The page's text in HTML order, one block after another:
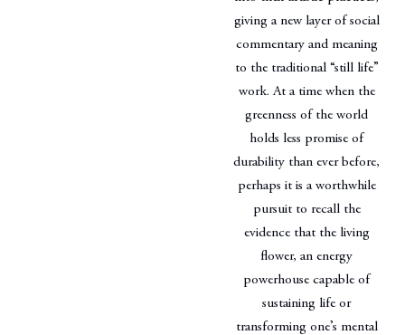
giving a new layer of social
commentary and meaning
to the traditional “still life”
work. At a time when the
greenness of the world
holds less promise of
durability than ever before,
perhaps it is a worthwhile
pursuit to recall the
evidence that the living
flower, an energy
powerhouse capable of
sustaining life or
transforming one’s mental